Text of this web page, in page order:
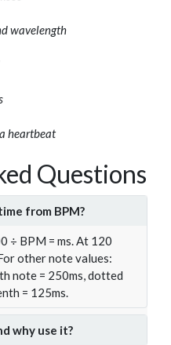
wavelength
heartbeat
Questions
from BPM?
÷ BPM = ms. At 120
other note values:
note = 250ms, dotted
= 125ms.
why use it?